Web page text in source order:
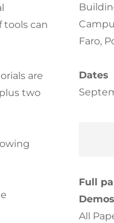
tools can
are
two
Faro,
Dates
Full
Demos
All